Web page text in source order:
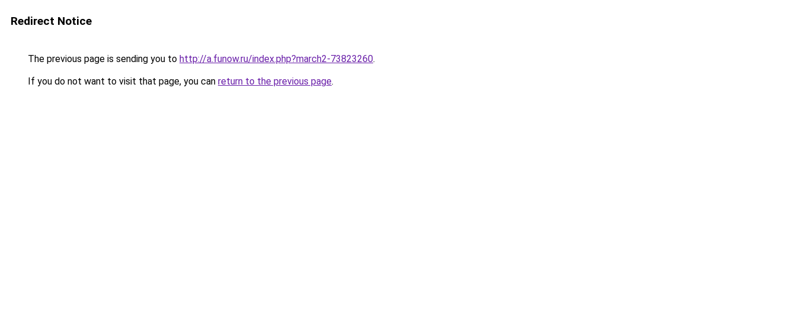
Redirect Notice
The previous page is sending you to http://a.funow.ru/index.php?march2-73823260.
If you do not want to visit that page, you can return to the previous page.